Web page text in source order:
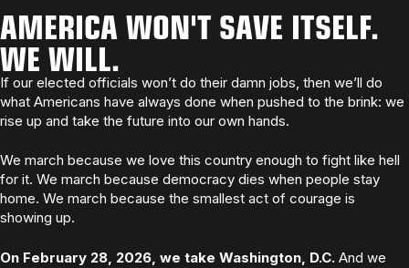
AMERICA WON'T SAVE ITSELF.
WE WILL.
If our elected officials won’t do their damn jobs, then we’ll do
what Americans have always done when pushed to the brink: we
rise up and take the future into our own hands.
We march because we love this country enough to fight like hell
for it. We march because democracy dies when people stay
home. We march because the smallest act of courage is
showing up.
On February 28, 2026, we take Washington, D.C. And we